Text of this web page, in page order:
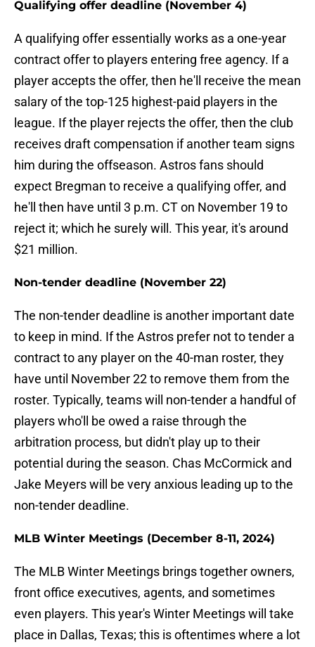
Qualifying offer deadline (November 4)
A qualifying offer essentially works as a one-year
contract offer to players entering free agency. If a
player accepts the offer, then he'll receive the mean
salary of the top-125 highest-paid players in the
league. If the player rejects the offer, then the club
receives draft compensation if another team signs
him during the offseason. Astros fans should
expect Bregman to receive a qualifying offer, and
he'll then have until 3 p.m. CT on November 19 to
reject it; which he surely will. This year, it's around
$21 million.
Non-tender deadline (November 22)
The non-tender deadline is another important date
to keep in mind. If the Astros prefer not to tender a
contract to any player on the 40-man roster, they
have until November 22 to remove them from the
roster. Typically, teams will non-tender a handful of
players who'll be owed a raise through the
arbitration process, but didn't play up to their
potential during the season. Chas McCormick and
Jake Meyers will be very anxious leading up to the
non-tender deadline.
MLB Winter Meetings (December 8-11, 2024)
The MLB Winter Meetings brings together owners,
front office executives, agents, and sometimes
even players. This year's Winter Meetings will take
place in Dallas, Texas; this is oftentimes where a lot